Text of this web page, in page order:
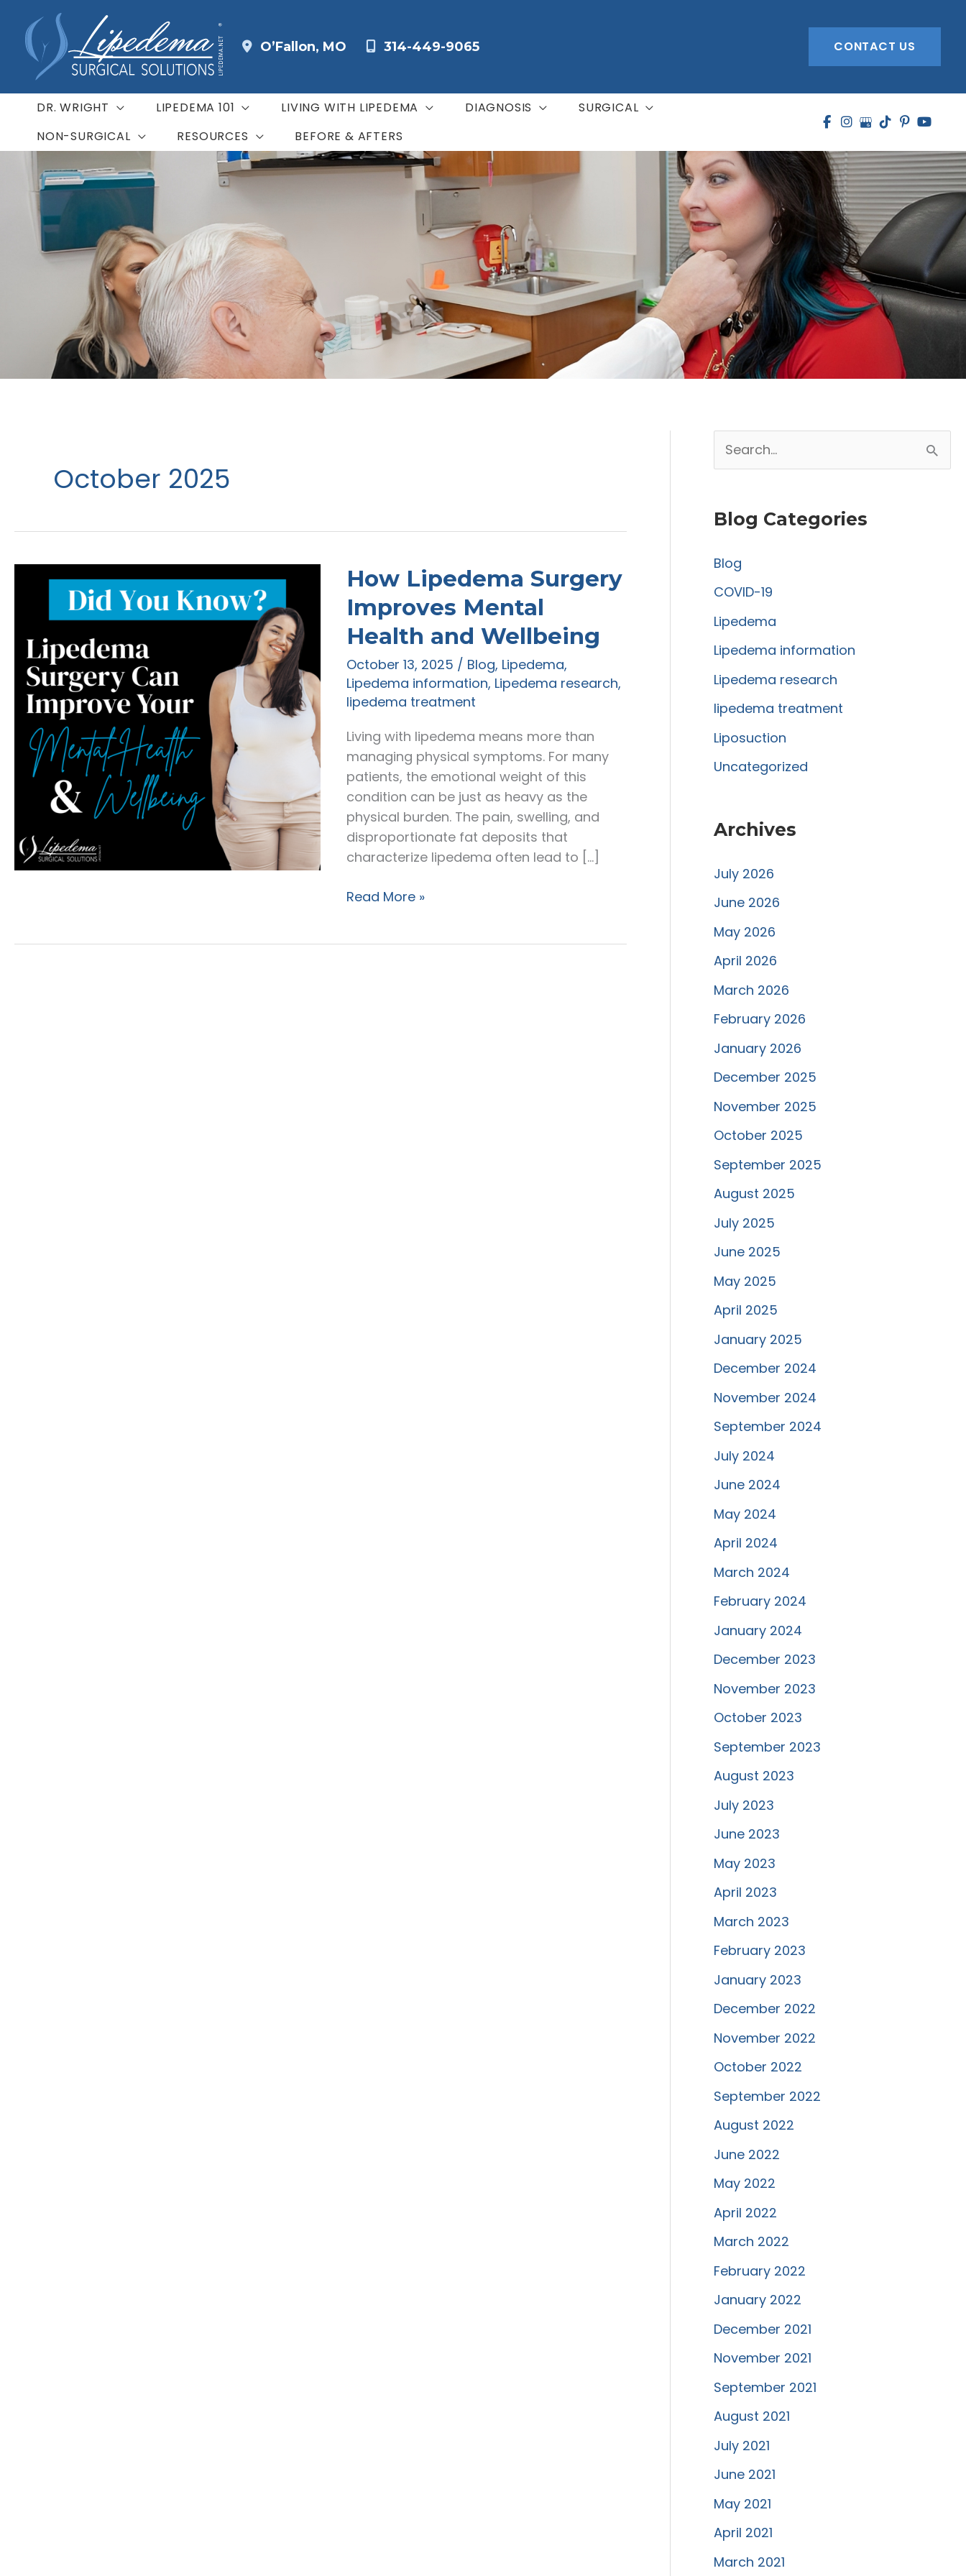
content
O’Fallon, MO 314-449-9065 CONTACT US
DR. WRIGHT LIPEDEMA 101 LIVING WITH LIPEDEMA DIAGNOSIS
SURGICAL
NON-SURGICAL
RESOURCES BEFORE & AFTERS
October 2025
How Lipedema Surgery
Improves Mental
Health and Wellbeing
October 13, 2025 / Blog, Lipedema,
Lipedema information, Lipedema research,
lipedema treatment
Living with lipedema means more than
managing physical symptoms. For many
patients, the emotional weight of this
condition can be just as heavy as the
physical burden. The pain, swelling, and
disproportionate fat deposits that
characterize lipedema often lead to […]
How
Read More »
e
h
f
o
r
:
Blog Categories
Blog
COVID-19
Lipedema
Lipedema information
Lipedema research
lipedema treatment
Liposuction
Uncategorized
Archives
July 2026
June 2026
May 2026
April 2026
March 2026
February 2026
January 2026
December 2025
November 2025
October 2025
September 2025
August 2025
July 2025
June 2025
May 2025
April 2025
January 2025
December 2024
November 2024
September 2024
July 2024
June 2024
May 2024
April 2024
March 2024
February 2024
January 2024
December 2023
November 2023
October 2023
September 2023
August 2023
July 2023
June 2023
May 2023
April 2023
March 2023
February 2023
January 2023
December 2022
November 2022
October 2022
September 2022
August 2022
June 2022
May 2022
April 2022
March 2022
February 2022
January 2022
December 2021
November 2021
September 2021
August 2021
July 2021
June 2021
May 2021
April 2021
March 2021